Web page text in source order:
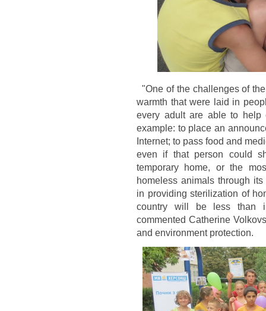
"One of the challenges of
warmth that were laid in
every adult are able to help
example: to place an
Internet; to pass food and
even if that person could
temporary home, or the
homeless animals through
in providing sterilization of
country will be less than
commented Catherine
and environment protection.